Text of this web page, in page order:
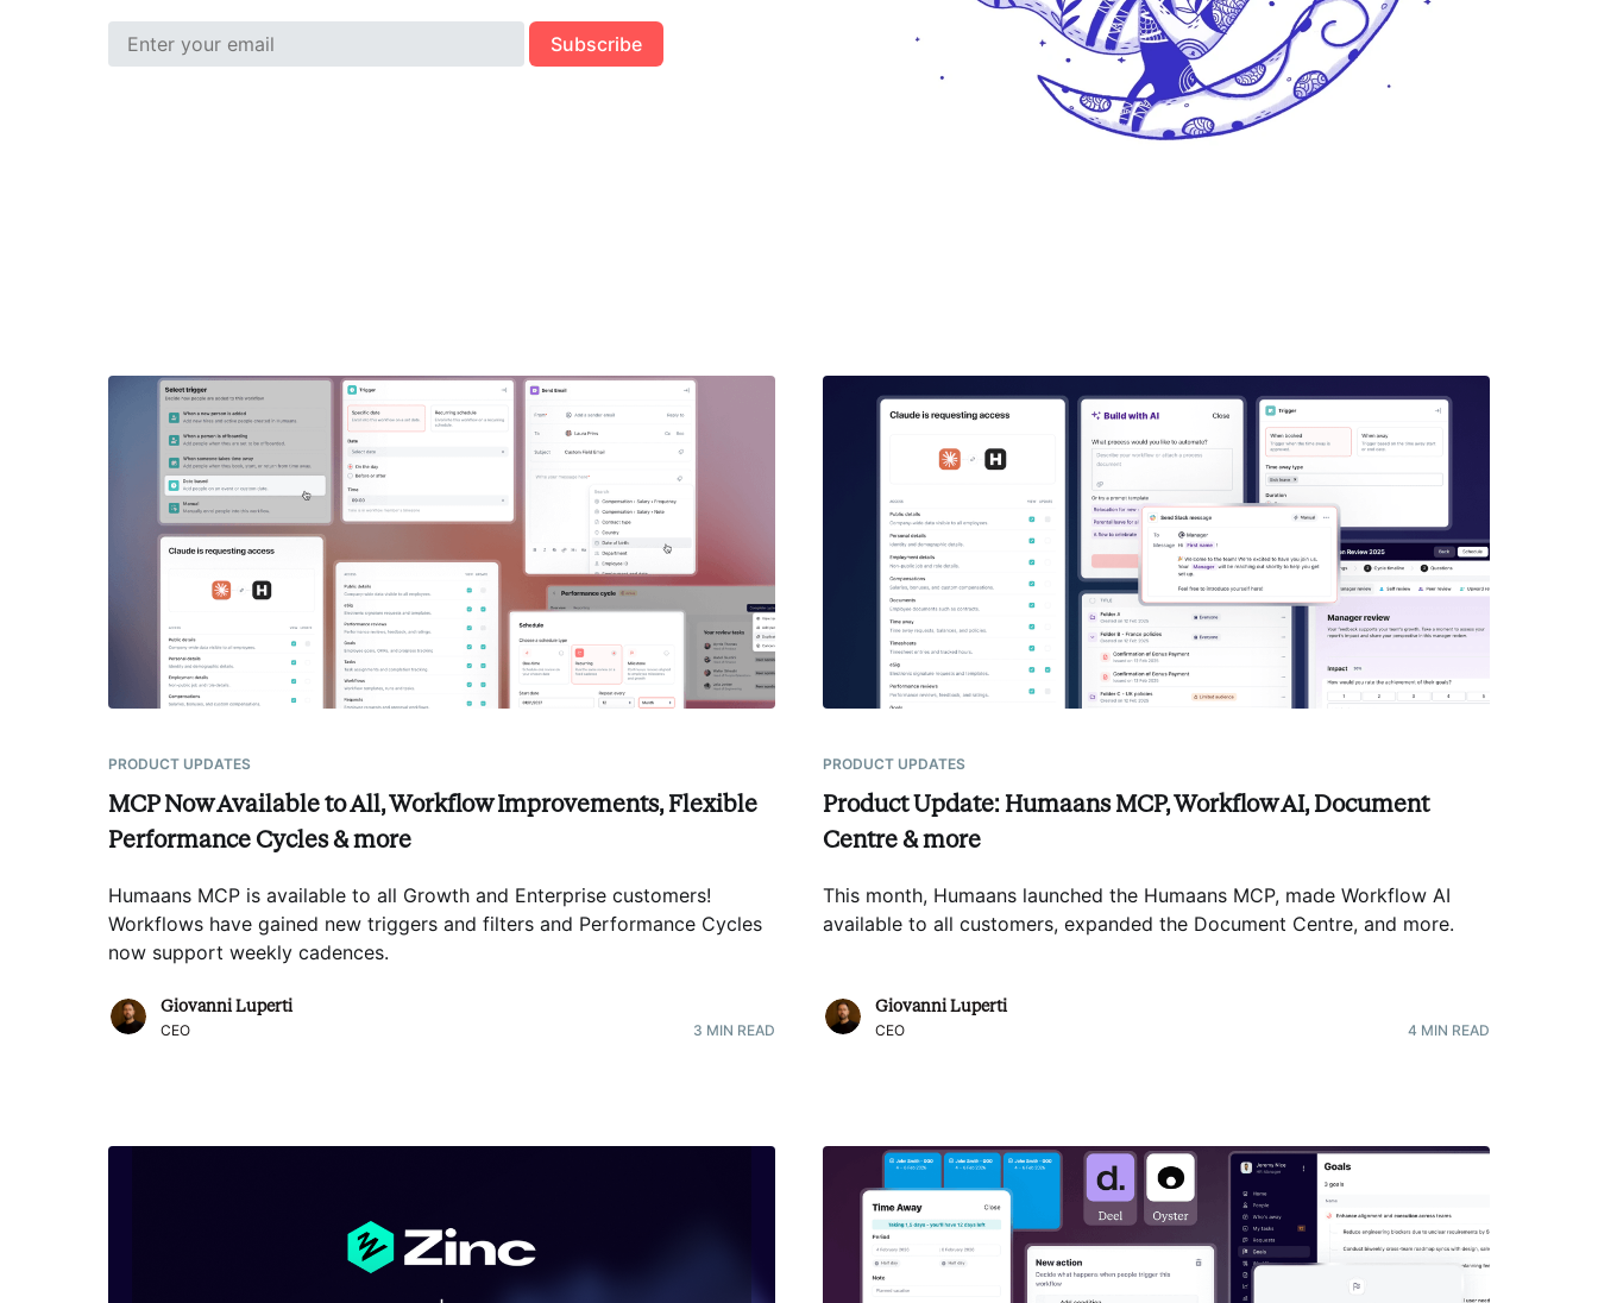
Subscribe
PRODUCT UPDATES
MCP Now Available to All, Workflow Improvements, Flexible
Performance Cycles & more
Humaans MCP is available to all Growth and Enterprise customers!
Workflows have gained new triggers and filters and Performance Cycles
now support weekly cadences.
Giovanni Luperti
CEO 3 MIN READ
PRODUCT UPDATES
Product Update: Humaans MCP, Workflow AI, Document
Centre & more
This month, Humaans launched the Humaans MCP, made Workflow AI
available to all customers, expanded the Document Centre, and more.
Giovanni Luperti
CEO 4 MIN READ